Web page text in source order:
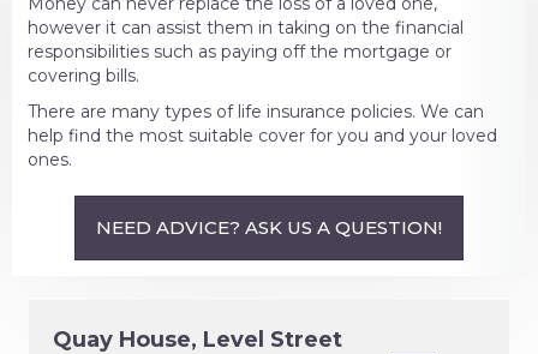
however it can assist them in taking on the financial
responsibilities such as paying off the mortgage or
covering bills.
There are many types of life insurance policies. We can
help find the most suitable cover for you and your loved
ones.
NEED ADVICE? ASK US A QUESTION!
Quay House, Level Street